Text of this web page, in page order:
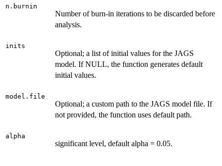
n.burnin
Number of burn-in iterations to be discarded before
analysis.
inits
Optional; a list of initial values for the JAGS
model. If NULL, the function generates default
initial values.
model.file
Optional; a custom path to the JAGS model file. If
not provided, the function uses default path.
alpha
significant level, default alpha = 0.05.